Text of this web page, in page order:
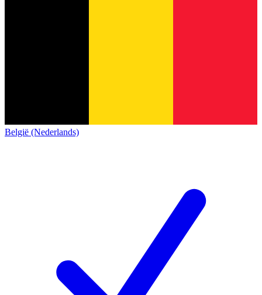
België (Nederlands)